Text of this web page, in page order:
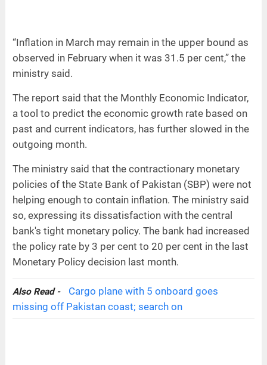
“Inflation in March may remain in the upper bound as
observed in February when it was 31.5 per cent,” the
ministry said.
The report said that the Monthly Economic Indicator,
a tool to predict the economic growth rate based on
past and current indicators, has further slowed in the
outgoing month.
The ministry said that the contractionary monetary
policies of the State Bank of Pakistan (SBP) were not
helping enough to contain inflation. The ministry said
so, expressing its dissatisfaction with the central
bank's tight monetary policy. The bank had increased
the policy rate by 3 per cent to 20 per cent in the last
Monetary Policy decision last month.
Also Read -
Cargo plane with 5 onboard goes
missing off Pakistan coast; search on